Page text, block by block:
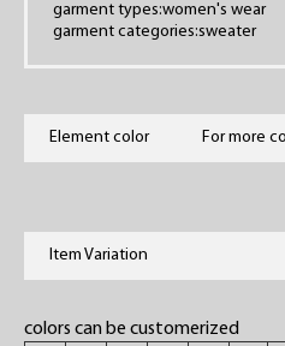
garment types:women's wear
garment categories:sweater
Element color For more
Item Variation
colors can be customerized